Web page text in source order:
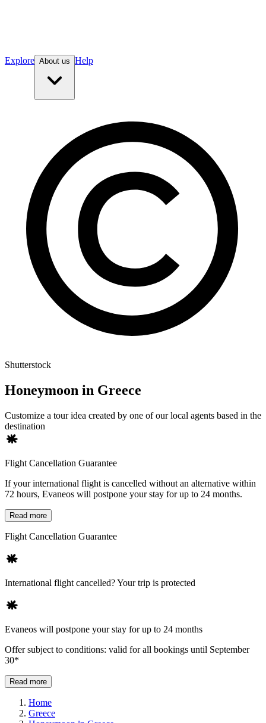
Explore About us Help
Shutterstock
Honeymoon in Greece
Customize a tour idea created by one of our local agents based in the
destination
Flight Cancellation Guarantee
If your international flight is cancelled without an alternative within
72 hours, Evaneos will postpone your stay for up to 24 months.
Read more
Flight Cancellation Guarantee
International flight cancelled? Your trip is protected
Evaneos will postpone your stay for up to 24 months
Offer subject to conditions: valid for all bookings until September
30*
Read more
Home
Greece